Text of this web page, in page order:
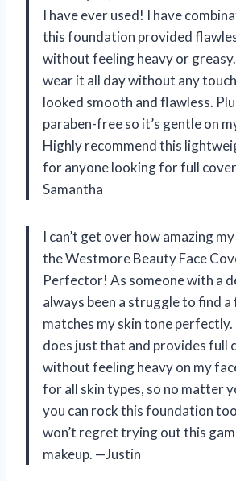
I have ever used! I have
this foundation provided
without feeling heavy or
wear it all day without any
looked smooth and flawless.
paraben-free so it’s gentle on
Highly recommend this
for anyone looking for full
Samantha
I can’t get over how amazing
the Westmore Beauty Face
Perfector! As someone with a
always been a struggle to find
matches my skin tone
does just that and provides full
without feeling heavy on my
for all skin types, so no matter
you can rock this foundation
won’t regret trying out this
makeup. —Justin